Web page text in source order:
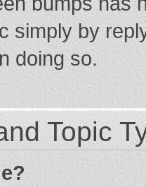
simply by
doing so.
Topic